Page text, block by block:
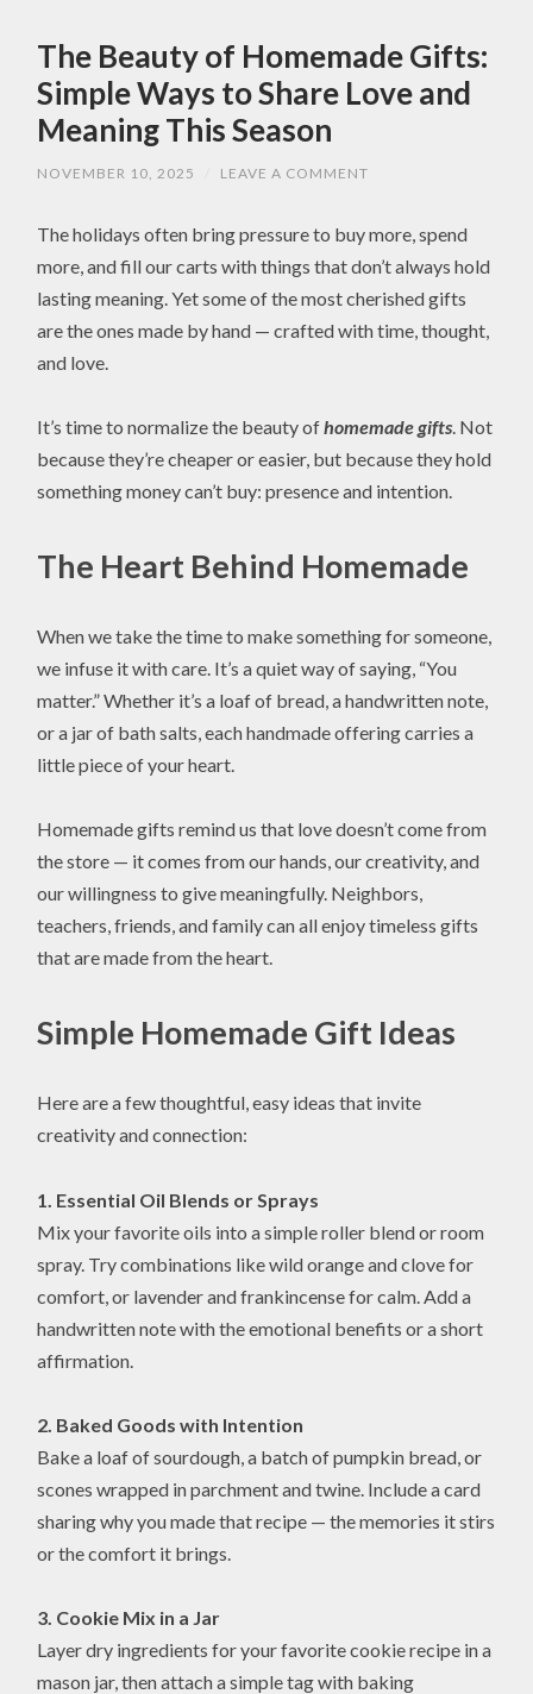
The Beauty of Homemade Gifts:
Simple Ways to Share Love and
Meaning This Season
NOVEMBER 10, 2025 LEAVE A COMMENT
The holidays often bring pressure to buy more, spend
more, and fill our carts with things that don’t always hold
lasting meaning. Yet some of the most cherished gifts
are the ones made by hand — crafted with time, thought,
and love.
It’s time to normalize the beauty ofhomemade gifts. Not
because they’re cheaper or easier, but because they hold
something money can’t buy: presence and intention.
The Heart Behind Homemade
When we take the time to make something for someone,
we infuse it with care. It’s a quiet way of saying, “You
matter.” Whether it’s a loaf of bread, a handwritten note,
or a jar of bath salts, each handmade offering carries a
little piece of your heart.
Homemade gifts remind us that love doesn’t come from
the store — it comes from our hands, our creativity, and
our willingness to give meaningfully. Neighbors,
teachers, friends, and family can all enjoy timeless gifts
that are made from the heart.
Simple Homemade Gift Ideas
Here are a few thoughtful, easy ideas that invite
creativity and connection:
1. Essential Oil Blends or Sprays
Mix your favorite oils into a simple roller blend or room
spray. Try combinations like wild orange and clove for
comfort, or lavender and frankincense for calm. Add a
handwritten note with the emotional benefits or a short
affirmation.
2. Baked Goods with Intention
Bake a loaf of sourdough, a batch of pumpkin bread, or
scones wrapped in parchment and twine. Include a card
sharing why you made that recipe — the memories it stirs
or the comfort it brings.
3. Cookie Mix in a Jar
Layer dry ingredients for your favorite cookie recipe in a
mason jar, then attach a simple tag with baking